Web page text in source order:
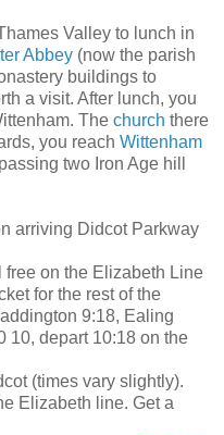
Valley to lunch in
Abbey (now the parish
buildings to
a visit. After lunch, you
The church there
you reach Wittenham
two Iron Age hill
arriving Didcot Parkway
free on the Elizabeth Line
for the rest of the
9:18, Ealing
10, depart 10:18 on the
(times vary slightly).
Elizabeth line. Get a